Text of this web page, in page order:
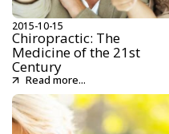
2015-10-15
Chiropractic: The
Medicine of the 21st
Century
Read more...